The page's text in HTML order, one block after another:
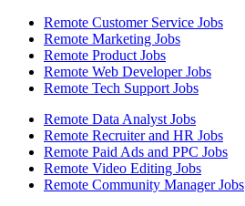
Remote Customer Service Jobs
Remote Marketing Jobs
Remote Product Jobs
Remote Web Developer Jobs
Remote Tech Support Jobs
Remote Data Analyst Jobs
Remote Recruiter and HR Jobs
Remote Paid Ads and PPC Jobs
Remote Video Editing Jobs
Remote Community Manager Jobs